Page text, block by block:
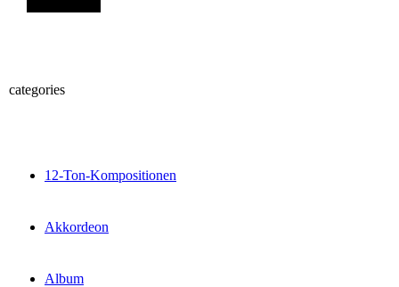
categories
12-Ton-Kompositionen
Akkordeon
Album